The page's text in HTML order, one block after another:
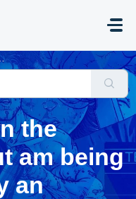
the
am being
an